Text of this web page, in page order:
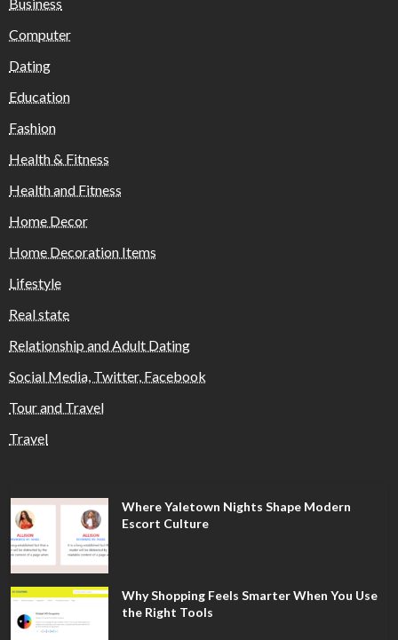
Computer
Dating
Education
Fashion
Health & Fitness
Health and Fitness
Home Decor
Home Decoration Items
Lifestyle
Real state
Relationship and Adult Dating
Social Media, Twitter, Facebook
Tour and Travel
Travel
Where Yaletown Nights Shape Modern
Escort Culture
Why Shopping Feels Smarter When You Use
the Right Tools